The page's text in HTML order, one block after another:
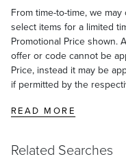
From time-to-time, we
select items for a limited
Promotional Price shown.
offer or code cannot be
Price, instead it may be
if permitted by the
READ MORE
Related Searches